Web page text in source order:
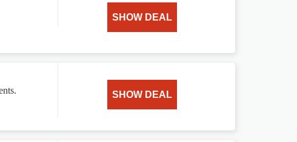
SHOW DEAL
SHOW DEAL